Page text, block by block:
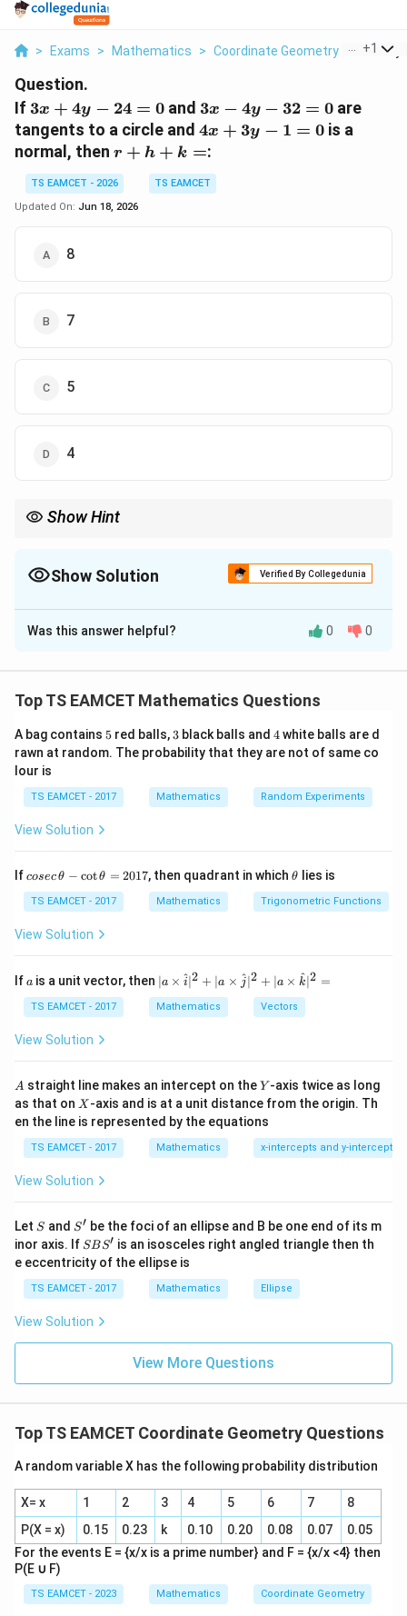
> Exams > Mathematics > Coordinate Geometry > If 3x 4y
+1
Question.
If 3x+4y-
24=0
3x + 4y − 24 = 0and 3x-
4y-
32=0
3x − 4y − 32 = 0 are
tangents to a circle and 4x+3y-
1=0
4x + 3y − 1 = 0is a
normal, then r+h+k=
r + h + k =:
TS EAMCET - 2026
TS EAMCET
Updated On: Jun 18, 2026
8
7
5
4
Show Hint
Show Solution Verified By Collegedunia
The Correct Option isB
Solution and Explanation
bisectors of tangents.
Step 1:Find center.
Tangents:
3x+4y=24,\quad 3x-4y=32
3 y = 24, 3 = 32
Add:
6x=56 \Rightarrow
6 x = 56 ⇒ x =
3
Subtract:
Center:
(-h,-k)=\left(\frac{28}{3},-
(28 ) 28
Step 2: Find radius using distance to tangent.
r=\frac{|3h+4k-24|}{5}
r =
∣3h + 4k
Step 3:Compute sum.
Download Solution in PDF
Was this answer helpful? 0 0
Top TS EAMCET Mathematics Questions
A bag contains 5
5 red balls, 3
3 black balls and 4
4white balls are d
rawn at random. The probability that they are not of same co
lour is
TS EAMCET - 2017 Mathematics Random Experiments
View Solution
Ifco
c
\,
\t
-
\c
ot
h
=
2
0
1
7
cosecθ − cotθ = 2017, then quadrant in which\t
et
a
θ lies is
TS EAMCET - 2017 Mathematics Trigonometric Functions
View Solution
If a
a is a unit vector, then | a
\ti
me
s
^
{2}
+|
a
\ti
me
^
{2}
+|
a
\ti
me
at{
k }
|^
{2}
∣a × i
^∣2 + ∣a × j
^∣2 + ∣a × k
^∣2 =
TS EAMCET - 2017 Mathematics Vectors
View Solution
A
A straight line makes an intercept on theY
Y -axis twice as long
as that on X
X -axis and is at a unit distance from the origin. Th
en the line is represented by the equations
TS EAMCET - 2017 Mathematics x-intercepts and y-intercepts
View Solution
Let S
S and S'
S′ be the foci of an ellipse and B be one end of its m
inor axis. If S
B
S'
SBS′ is an isosceles right angled triangle then th
e eccentricity of the ellipse is
TS EAMCET - 2017 Mathematics Ellipse
View Solution
View More Questions
Top TS EAMCET Coordinate Geometry Questions
A random variable X has the following probability distribution
X= x 1 2 3 4 5 6 7
8
P(X = x)
0.15 0.23 k 0.10 0.20 0.08 0.07
0.05
For the events E = {x/x is a prime number} and F = {x/x <4} then
P(E ∪ F)
TS EAMCET - 2023 Mathematics Coordinate Geometry